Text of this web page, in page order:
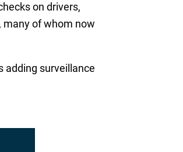
on drivers,
many of whom now
adding surveillance